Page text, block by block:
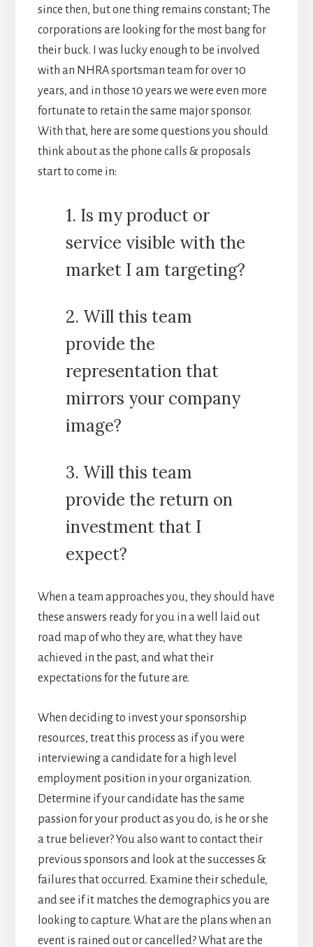
since then, but one thing remains constant; The
corporations are looking for the most bang for
their buck. I was lucky enough to be involved
with an NHRA sportsman team for over 10
years, and in those 10 years we were even more
fortunate to retain the same major sponsor.
With that, here are some questions you should
think about as the phone calls & proposals
start to come in:
1. Is my product or
service visible with the
market I am targeting?
2. Will this team
provide the
representation that
mirrors your company
image?
3. Will this team
provide the return on
investment that I
expect?
When a team approaches you, they should have
these answers ready for you in a well laid out
road map of who they are, what they have
achieved in the past, and what their
expectations for the future are.
When deciding to invest your sponsorship
resources, treat this process as if you were
interviewing a candidate for a high level
employment position in your organization.
Determine if your candidate has the same
passion for your product as you do, is he or she
a true believer? You also want to contact their
previous sponsors and look at the successes &
failures that occurred. Examine their schedule,
and see if it matches the demographics you are
looking to capture. What are the plans when an
event is rained out or cancelled? What are the